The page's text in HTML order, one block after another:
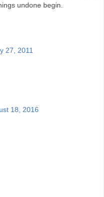
undone begin.
27, 2011
18, 2016